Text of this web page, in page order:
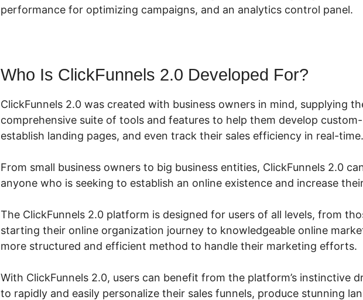
performance for optimizing campaigns, and an analytics control panel.
Who Is ClickFunnels 2.0 Developed For?
ClickFunnels 2.0 was created with business owners in mind, supplying
comprehensive suite of tools and features to help them develop
establish landing pages, and even track their sales efficiency in real-time.
From small business owners to big business entities, ClickFunnels 2.0
anyone who is seeking to establish an online existence and increase
The ClickFunnels 2.0 platform is designed for users of all levels, from
starting their online organization journey to knowledgeable online
more structured and efficient method to handle their marketing efforts.
With ClickFunnels 2.0, users can benefit from the platform’s instinctive
to rapidly and easily personalize their sales funnels, produce stunning